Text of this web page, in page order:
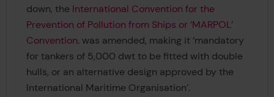
down, the International Convention for the
Prevention of Pollution from Ships or ‘MARPOL’
Convention. was amended, making it ‘mandatory
for tankers of 5,000 dwt to be fitted with double
hulls, or an alternative design approved by the
International Maritime Organisation’.